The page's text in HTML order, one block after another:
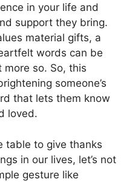
in your life and
support they bring.
material gifts, a
words can be
so. So, this
someone’s
that lets them know
loved.
table to give thanks
in our lives, let’s not
gesture like